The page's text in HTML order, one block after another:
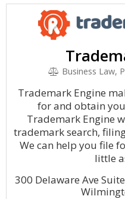
Business Law,
Trademark Engine
for and obtain
Trademark Engine
trademark search,
We can help you file
little
300 Delaware Ave